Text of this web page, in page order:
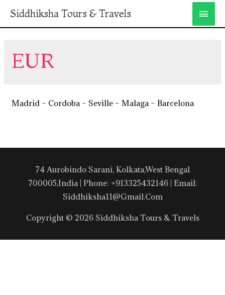
Siddhiksha Tours & Travels
EUR
Madrid – Cordoba – Seville – Malaga – Barcelona
74 Aurobindo Sarani, Kolkata,West Bengal
700005,India | Phone: +913325432146 | Email:
Siddhiksha11@gmail.com
Copyright © 2026 Siddhiksha Tours & Travels